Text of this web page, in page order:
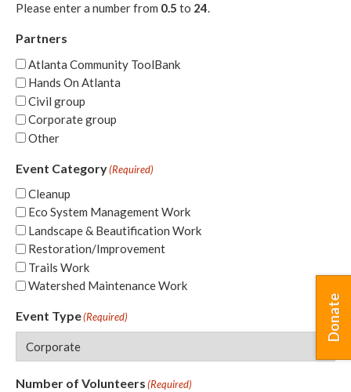
Please enter a number from 0.5 to 24.
Partners
Atlanta Community ToolBank
Hands On Atlanta
Civil group
Corporate group
Other
Event Category(Required)
Cleanup
Eco System Management Work
Landscape & Beautification Work
Restoration/Improvement
Trails Work
Watershed Maintenance Work
Event Type(Required)
Number of Volunteers(Required)
Donate